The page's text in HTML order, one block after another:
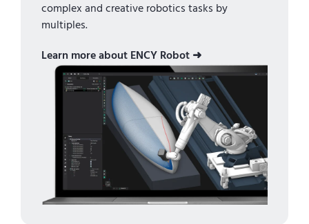
complex and creative robotics tasks by
multiples.
Learn more about ENCY Robot ➜